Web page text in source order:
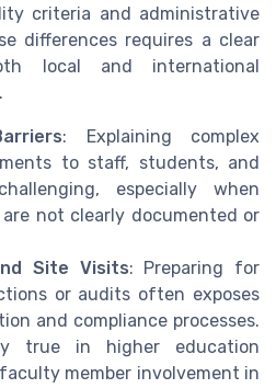
criteria and administrative
differences requires a clear
local and international
: Explaining complex
to staff, students, and
especially when
are not clearly documented or
Site Visits: Preparing for
or audits often exposes
and compliance processes.
true in higher education
member involvement in